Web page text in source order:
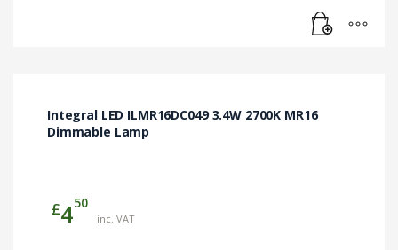
Integral LED ILMR16DC049 3.4W 2700K MR16
Dimmable Lamp
£450
inc. VAT